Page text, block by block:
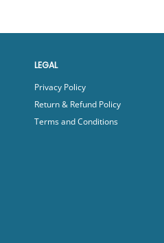
LEGAL
Privacy Policy
Return & Refund Policy
Terms and Conditions